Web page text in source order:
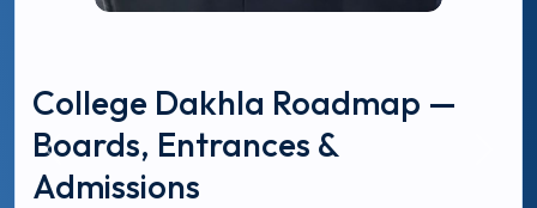
College Dakhla Roadmap —
Boards, Entrances &
Admissions